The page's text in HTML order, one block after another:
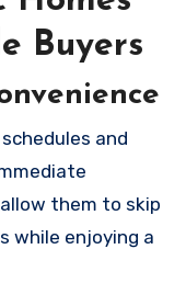
Buyers
and
allow them to skip
while enjoying a